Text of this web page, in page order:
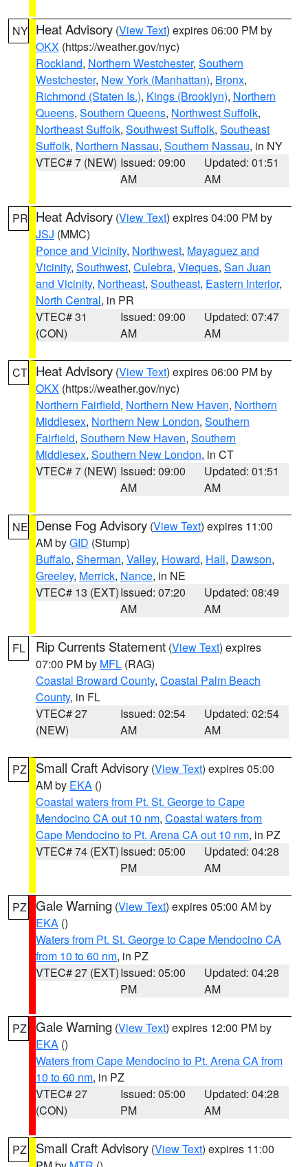
NY Heat Advisory (View Text) expires 06:00 PM by
OKX (https://weather.gov/nyc)
Rockland, Northern Westchester, Southern
Westchester, New York (Manhattan), Bronx,
Richmond (Staten Is.), Kings (Brooklyn), Northern
Queens, Southern Queens, Northwest Suffolk,
Northeast Suffolk, Southwest Suffolk, Southeast
Suffolk, Northern Nassau, Southern Nassau, in NY
VTEC# 7 (NEW) Issued: 09:00
AM
Updated: 01:51
AM
PR Heat Advisory (View Text) expires 04:00 PM by
JSJ (MMC)
Ponce and Vicinity, Northwest, Mayaguez and
Vicinity, Southwest, Culebra, Vieques, San Juan
and Vicinity, Northeast, Southeast, Eastern Interior,
North Central, in PR
VTEC# 31
(CON)
Issued: 09:00
AM
Updated: 07:47
AM
CT Heat Advisory (View Text) expires 06:00 PM by
OKX (https://weather.gov/nyc)
Northern Fairfield, Northern New Haven, Northern
Middlesex, Northern New London, Southern
Fairfield, Southern New Haven, Southern
Middlesex, Southern New London, in CT
VTEC# 7 (NEW) Issued: 09:00
AM
Updated: 01:51
AM
NE Dense Fog Advisory (View Text) expires 11:00
AM byGID (Stump)
Buffalo, Sherman, Valley, Howard, Hall, Dawson,
Greeley, Merrick, Nance, in NE
VTEC# 13 (EXT)Issued: 07:20
AM
Updated: 08:49
AM
FL Rip Currents Statement (View Text) expires
07:00 PM by MFL (RAG)
Coastal Broward County, Coastal Palm Beach
County, in FL
VTEC# 27
(NEW)
Issued: 02:54
AM
Updated: 02:54
AM
PZ Small Craft Advisory (View Text) expires 05:00
AM by EKA ()
Coastal waters from Pt. St. George to Cape
Mendocino CA out 10 nm, Coastal waters from
Cape Mendocino to Pt. Arena CA out 10 nm, in PZ
VTEC# 74 (EXT)Issued: 05:00
PM
Updated: 04:28
AM
PZ Gale Warning (View Text) expires 05:00 AM by
EKA ()
Waters from Pt. St. George to Cape Mendocino CA
from 10 to 60 nm, in PZ
VTEC# 27 (EXT)Issued: 05:00
PM
Updated: 04:28
AM
PZ Gale Warning (View Text) expires 12:00 PM by
EKA ()
Waters from Cape Mendocino to Pt. Arena CA from
10 to 60 nm, in PZ
VTEC# 27
(CON)
Issued: 05:00
PM
Updated: 04:28
AM
PZ Small Craft Advisory (View Text) expires 11:00